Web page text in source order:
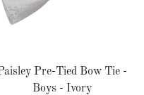
Pre-Tied Bow Tie -
Boys - Ivory